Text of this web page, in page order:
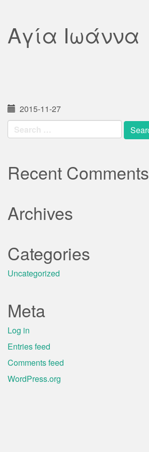
Αγία Ιωάννα
2015-11-27
Search
for:
Recent Comments
Archives
Categories
Uncategorized
Meta
Log in
Entries feed
Comments feed
WordPress.org